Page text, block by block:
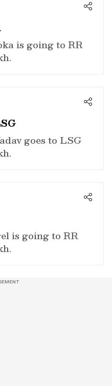
is going to RR
goes to LSG
is going to RR